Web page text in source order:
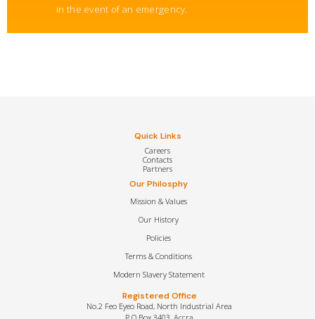
in the event of an emergency.
Quick Links
Careers
Contacts
Partners
Our Philosphy
Mission & Values
Our History
Policies
Terms & Conditions
Modern Slavery Statement
Registered Office
No.2 Feo Eyeo Road, North Industrial Area